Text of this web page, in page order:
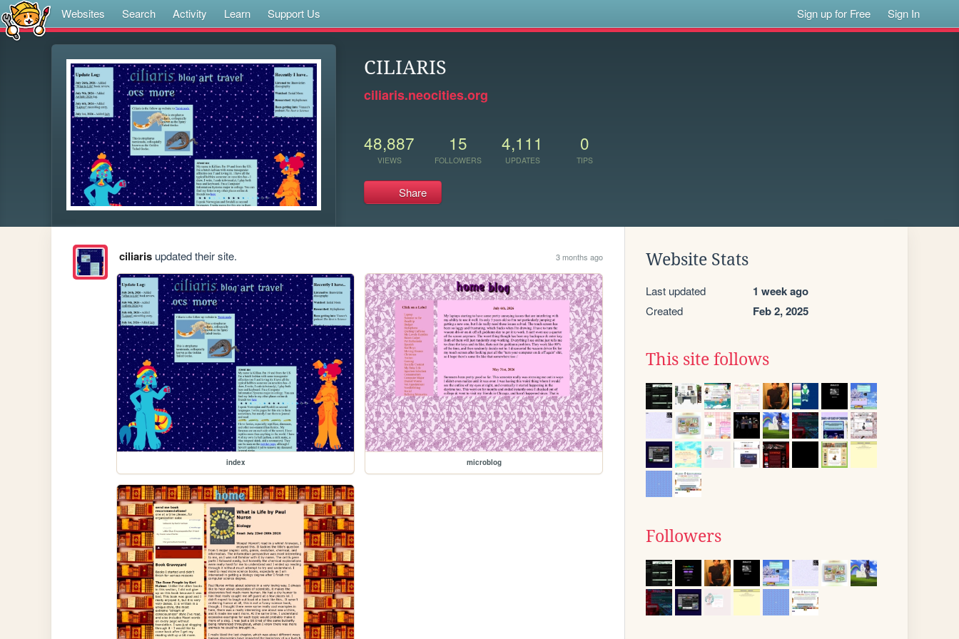
Websites Search Activity Learn Support Us Sign up for Free Sign In
CILIARIS
ciliaris.neocities.org
48,887
VIEWS
15
FOLLOWERS
4,111
UPDATES
0
TIPS
Share
ciliarisupdated their site. 3 months ago
index microblog
Website Stats
Last updated 1 week ago
Created Feb 2, 2025
This site follows
Followers